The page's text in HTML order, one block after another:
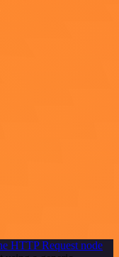
HTTP Request node